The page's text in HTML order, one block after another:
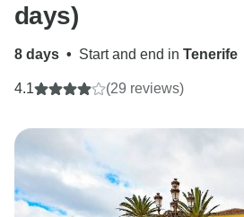
days)
8 days • Start and end in Tenerife
4.1 (29 reviews)